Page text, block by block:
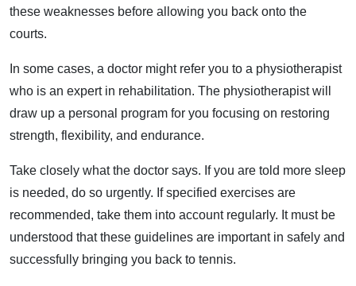
these weaknesses before allowing you back onto the
courts.
In some cases, a doctor might refer you to a physiotherapist
who is an expert in rehabilitation. The physiotherapist will
draw up a personal program for you focusing on restoring
strength, flexibility, and endurance.
Take closely what the doctor says. If you are told more sleep
is needed, do so urgently. If specified exercises are
recommended, take them into account regularly. It must be
understood that these guidelines are important in safely and
successfully bringing you back to tennis.